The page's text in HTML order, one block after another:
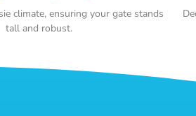
climate, ensuring your gate stands
tall and robust.